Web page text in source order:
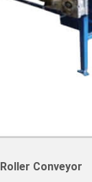
Roller Conveyor